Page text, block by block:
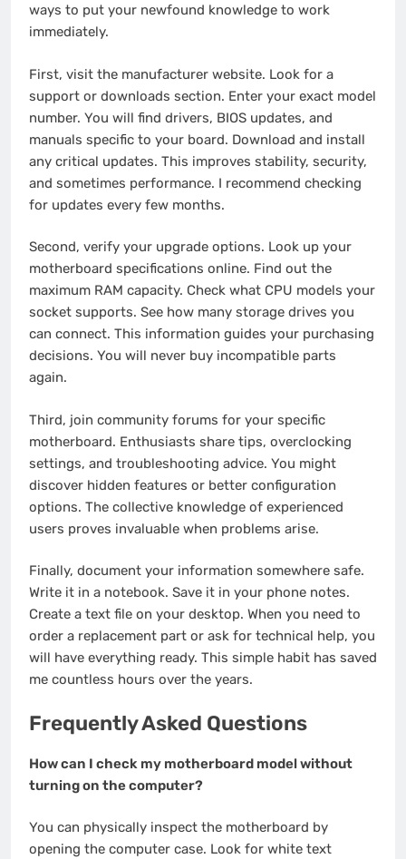
ways to put your newfound knowledge to work
immediately.
First, visit the manufacturer website. Look for a
support or downloads section. Enter your exact model
number. You will find drivers, BIOS updates, and
manuals specific to your board. Download and install
any critical updates. This improves stability, security,
and sometimes performance. I recommend checking
for updates every few months.
Second, verify your upgrade options. Look up your
motherboard specifications online. Find out the
maximum RAM capacity. Check what CPU models your
socket supports. See how many storage drives you
can connect. This information guides your purchasing
decisions. You will never buy incompatible parts
again.
Third, join community forums for your specific
motherboard. Enthusiasts share tips, overclocking
settings, and troubleshooting advice. You might
discover hidden features or better configuration
options. The collective knowledge of experienced
users proves invaluable when problems arise.
Finally, document your information somewhere safe.
Write it in a notebook. Save it in your phone notes.
Create a text file on your desktop. When you need to
order a replacement part or ask for technical help, you
will have everything ready. This simple habit has saved
me countless hours over the years.
Frequently Asked Questions
How can I check my motherboard model without
turning on the computer?
You can physically inspect the motherboard by
opening the computer case. Look for white text